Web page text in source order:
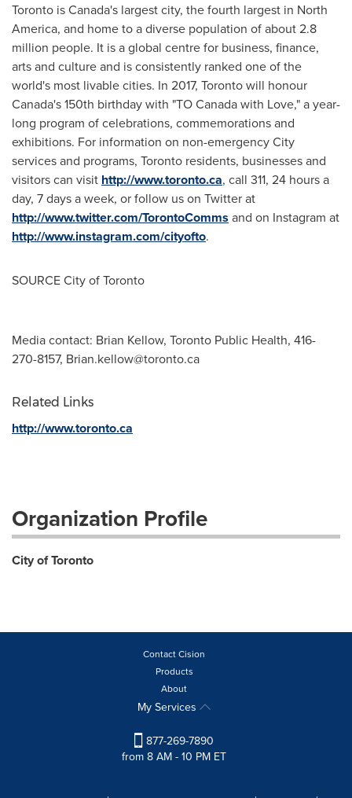
Toronto isCanada's largest city, the fourth largest in North
America, and home to a diverse population of about 2.8
million people. It is a global centre for business, finance,
arts and culture and is consistently ranked one of the
world's most livable cities. In 2017, Torontowill honour
Canada's150th birthday with "TO Canada with Love," a year-
long program of celebrations, commemorations and
exhibitions. For information on non-emergency City
services and programs, Toronto residents, businesses and
visitors can visit http://www.toronto.ca, call 311, 24 hours a
day, 7 days a week, or follow us on Twitter at
http://www.twitter.com/TorontoComms and on Instagram at
http://www.instagram.com/cityofto.
SOURCECity of Toronto
Media contact: Brian Kellow, Toronto Public Health, 416-
270-8157, Brian.kellow@toronto.ca
Related Links
http://www.toronto.ca
Organization Profile
City of Toronto
Contact Cision
Products
About
My Services
877-269-7890
from 8 AM - 10 PM ET